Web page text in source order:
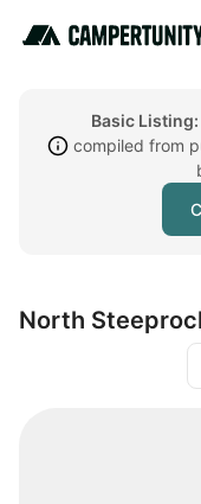
Basic Listing:
compiled from
North